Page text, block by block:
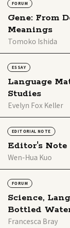
FORUM
Gene: From
Meanings
Tomoko Ishida
ESSAY
Language
Studies
Evelyn Fox Keller
EDITORIAL NOTE
Editor's Note
Wen-Hua Kuo
FORUM
Science,
Bottled
Francesca Bray